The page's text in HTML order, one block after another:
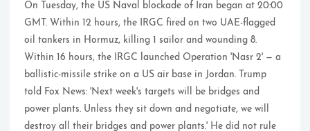
themselves, but wiser people so
full of doubts.
121
Archives
9
Categories
405
Tags
On Tuesday, the US Naval blockade of Iran began at 20:00
GMT. Within 12 hours, the IRGC fired on two UAE-flagged
oil tankers in Hormuz, killing 1 sailor and wounding 8.
Within 16 hours, the IRGC launched Operation 'Nasr 2' — a
ballistic-missile strike on a US air base in Jordan. Trump
told Fox News: 'Next week's targets will be bridges and
power plants. Unless they sit down and negotiate, we will
destroy all their bridges and power plants.' He did not rule